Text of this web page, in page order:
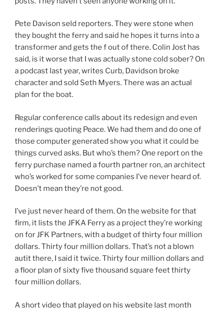
Pete Davison seld reporters. They were stone when
they bought the ferry and said he hopes it turns into a
transformer and gets the f out of there. Colin Jost has
said, is it worse that I was actually stone cold sober? On
a podcast last year, writes Curb, Davidson broke
character and sold Seth Myers. There was an actual
plan for the boat.
Regular conference calls about its redesign and even
renderings quoting Peace. We had them and do one of
those computer generated show you what it could be
things curved asks. But who’s them? One report on the
ferry purchase named a fourth partner ron, an architect
who’s worked for some companies I’ve never heard of.
Doesn’t mean they’re not good.
I’ve just never heard of them. On the website for that
firm, it lists the JFKA Ferry as a project they’re working
on for JFK Partners, with a budget of thirty four million
dollars. Thirty four million dollars. That’s not a blown
autit there, I said it twice. Thirty four million dollars and
a floor plan of sixty five thousand square feet thirty
four million dollars.
A short video that played on his website last month